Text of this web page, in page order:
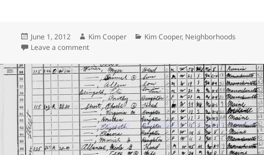
Posted
on
June 1, 2012 Author
Kim Cooper Categories
Kim Cooper, Neighborhoods
Leave a commenton Raymond Chandler in the 1940 census